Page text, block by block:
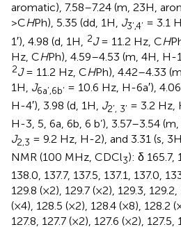
aromatic), 7.58–7.24 (m, 23H,
>CHPh), 5.35 (dd, 1H, J3’,4’ = 3.1
1′), 4.98 (d, 1H,
2J= 11.2 Hz, CH
Hz, CHPh), 4.59–4.53 (m, 4H, H-
2J= 11.2 Hz, CHPh), 4.42–4.33
1H, J6a’,6b’ = 10.6 Hz, H-6a′), 4.06
H-4′), 3.98 (d, 1H, J2’, 3’ = 3.2 Hz,
H-3, 5, 6a, 6b, 6 b’), 3.57–3.54
J2,3 = 9.2 Hz, H-2), and 3.31 (s,
NMR (100 MHz, CDCl3): δ 165.7,
138.0, 137.7, 137.5, 137.1, 137.0,
129.8 (×2), 129.7 (×2), 129.3,
(×4), 128.5 (×2), 128.4 (×8), 128.2
127.8, 127.7 (×2), 127.6 (×2), 127.5,